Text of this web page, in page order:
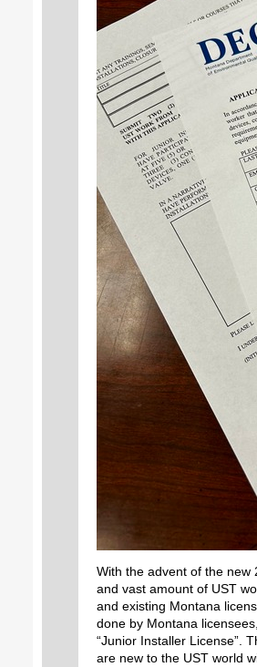
With the advent of the new
and vast amount of UST
and existing Montana
done by Montana
“Junior Installer License”.
are new to the UST world